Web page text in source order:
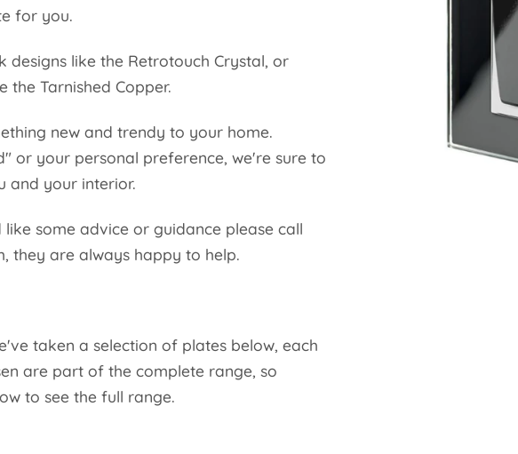
for you.
designs like the Retrotouch Crystal, or
the Tarnished Copper.
new and trendy to your home.
or your personal preference, we're sure to
and your interior.
some advice or guidance please call
they are always happy to help.
taken a selection of plates below, each
are part of the complete range, so
to see the full range.